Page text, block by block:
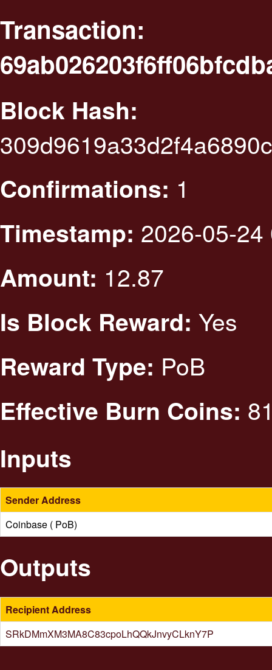
Transaction:
Block Hash:
Confirmations: 1
Timestamp: 2026-05-
Amount: 12.87
Is Block Reward: Yes
Reward Type: PoB
Effective Burn Coins:
Inputs
Sender Address
Coinbase ( PoB)
Outputs
Recipient Address
SRkDMmXM3MA8C83cpoLhQQkJnvyCLknY7P